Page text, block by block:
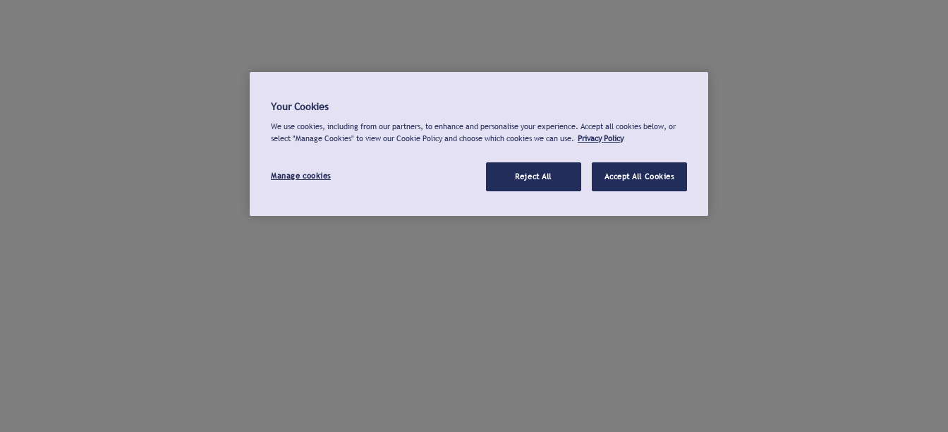
Your Cookies
We use cookies, including from our partners, to enhance and personalise your experience. Accept all cookies below, or
select "Manage Cookies" to view our Cookie Policy and choose which cookies we can use. Privacy Policy
Manage cookies Reject All Accept All Cookies